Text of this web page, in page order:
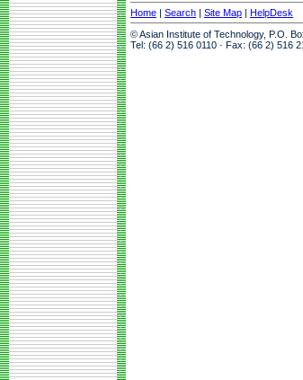
Home | Search | Site Map | HelpDesk
© Asian Institute of Technology, P.O.
Tel: (66 2) 516 0110 · Fax: (66 2) 516